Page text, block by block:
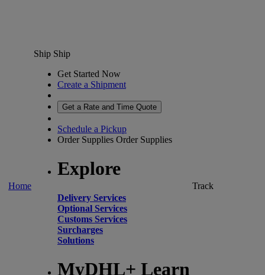
Home
Ship Ship
Get Started Now
Create a Shipment
Get a Rate and Time Quote
Schedule a Pickup
Order Supplies Order Supplies
Explore
Delivery Services
Optional Services
Customs Services
Surcharges
Solutions
MyDHL+ Learn
Track